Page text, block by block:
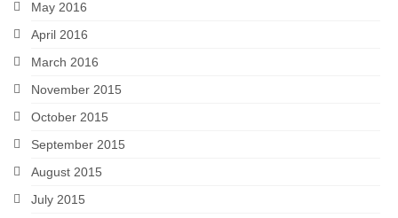
May 2016
April 2016
March 2016
November 2015
October 2015
September 2015
August 2015
July 2015